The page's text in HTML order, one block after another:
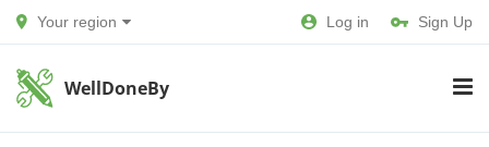
Your region Log in Sign Up
WellDoneBy